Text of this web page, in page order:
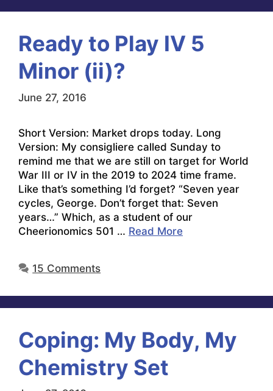
Ready to Play IV 5
Minor (ii)?
June 27, 2016
Short Version: Market drops today. Long
Version: My consigliere called Sunday to
remind me that we are still on target for World
War III or IV in the 2019 to 2024 time frame.
Like that’s something I’d forget? “Seven year
cycles, George. Don’t forget that: Seven
years…” Which, as a student of our
Cheerionomics 501 … Read More
15 Comments
Coping: My Body, My
Chemistry Set